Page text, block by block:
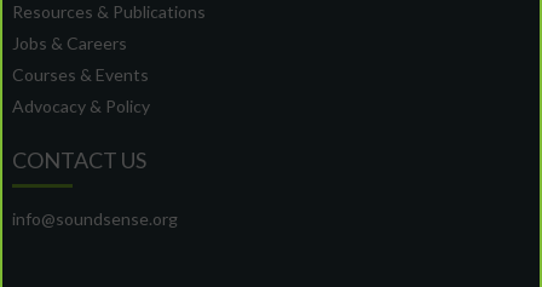
Resources & Publications
Jobs & Careers
Courses & Events
Advocacy & Policy
CONTACT US
info@soundsense.org